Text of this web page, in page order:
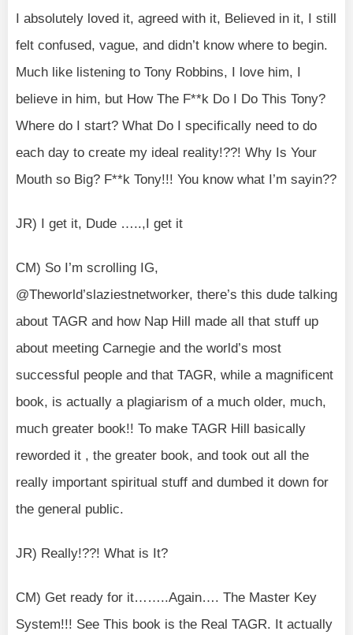
I absolutely loved it, agreed with it, Believed in it, I still
felt confused, vague, and didn’t know where to begin.
Much like listening to Tony Robbins, I love him, I
believe in him, but How The F**k Do I Do This Tony?
Where do I start? What Do I specifically need to do
each day to create my ideal reality!??! Why Is Your
Mouth so Big? F**k Tony!!! You know what I’m sayin??
JR) I get it, Dude …..,I get it
CM) So I’m scrolling IG,
@Theworld’slaziestnetworker, there’s this dude talking
about TAGR and how Nap Hill made all that stuff up
about meeting Carnegie and the world’s most
successful people and that TAGR, while a magnificent
book, is actually a plagiarism of a much older, much,
much greater book!! To make TAGR Hill basically
reworded it , the greater book, and took out all the
really important spiritual stuff and dumbed it down for
the general public.
JR) Really!??! What is It?
CM) Get ready for it……..Again…. The Master Key
System!!! See This book is the Real TAGR. It actually